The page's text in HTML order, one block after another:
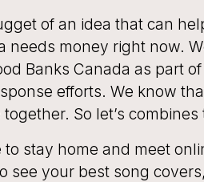
of an idea that can
needs money right now.
Banks Canada as part
efforts. We know
So let’s combines
to stay home and meet
see your best song